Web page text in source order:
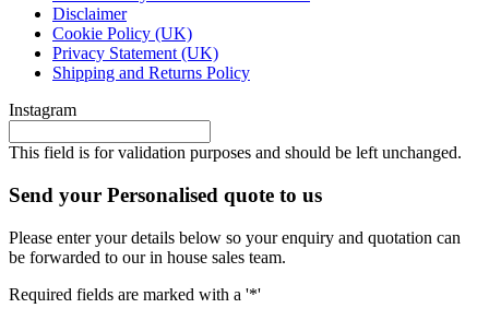
Disclaimer
Cookie Policy (UK)
Privacy Statement (UK)
Shipping and Returns Policy
Instagram
This field is for validation purposes and should be left unchanged.
Send your Personalised quote to us
Please enter your details below so your enquiry and quotation can
be forwarded to our in house sales team.
Required fields are marked with a '*'